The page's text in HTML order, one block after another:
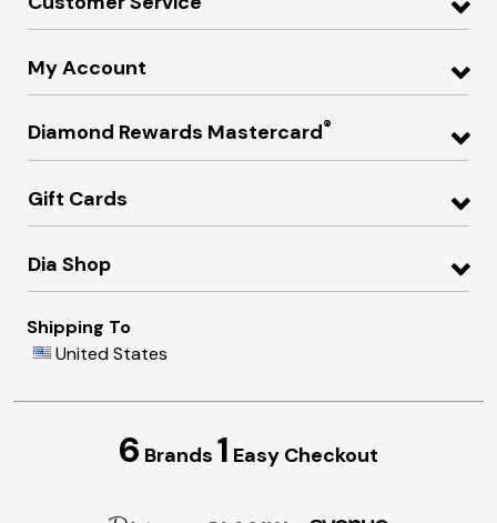
My Account
Diamond Rewards Mastercard®
Gift Cards
Dia Shop
Shipping To
United States
6 Brands 1 Easy Checkout